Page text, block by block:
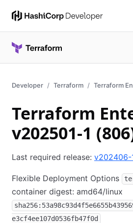
Developer Terraform Terraform
Terraform
v202501-1
Last required release: v202406-
Flexible Deployment Options
container digest: amd64/linux
e3cf4ee107d0536fb47f0d